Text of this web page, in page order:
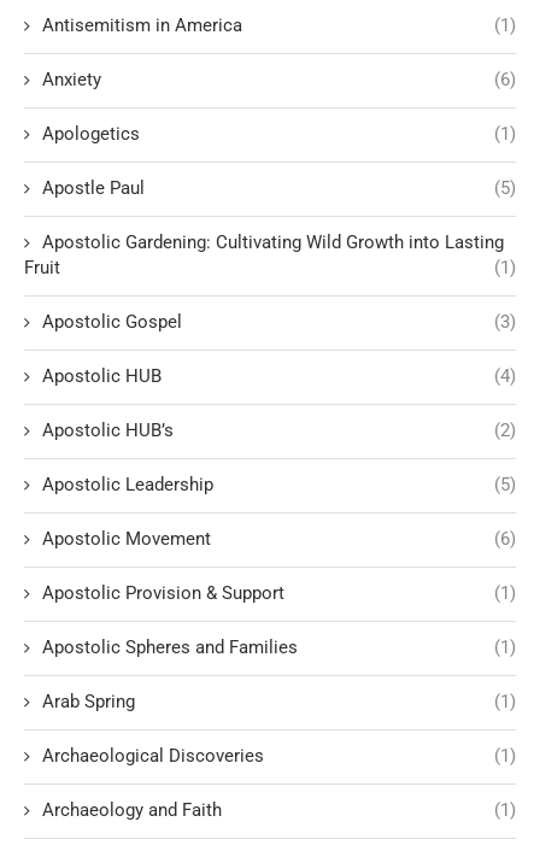
Antisemitism in America (1)
Anxiety (6)
Apologetics (1)
Apostle Paul (5)
Apostolic Gardening: Cultivating Wild Growth into Lasting
Fruit
(1)
Apostolic Gospel (3)
Apostolic HUB (4)
Apostolic HUB’s (2)
Apostolic Leadership (5)
Apostolic Movement (6)
Apostolic Provision & Support (1)
Apostolic Spheres and Families (1)
Arab Spring (1)
Archaeological Discoveries (1)
Archaeology and Faith (1)